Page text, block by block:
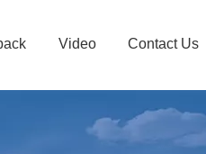
Video Contact Us